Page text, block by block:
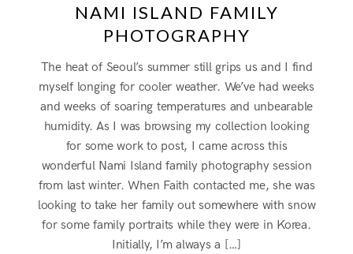
NAMI ISLAND FAMILY
PHOTOGRAPHY
The heat of Seoul’s summer still grips us and I find
myself longing for cooler weather. We’ve had weeks
and weeks of soaring temperatures and unbearable
humidity. As I was browsing my collection looking
for some work to post, I came across this
wonderful Nami Island family photography session
from last winter. When Faith contacted me, she was
looking to take her family out somewhere with snow
for some family portraits while they were in Korea.
Initially, I’m always a […]